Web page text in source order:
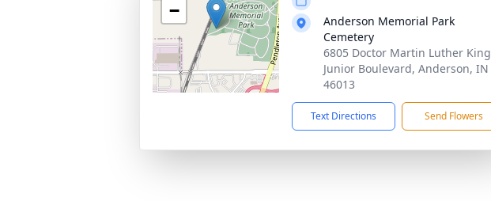
−
Anderson Memorial Park
Cemetery
6805 Doctor Martin Luther King
Junior Boulevard, Anderson, IN
46013
Text Directions Send Flowers